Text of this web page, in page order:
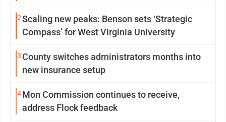
2Scaling new peaks: Benson sets ‘Strategic
Compass’ for West Virginia University
3 County switches administrators months into
new insurance setup
4Mon Commission continues to receive,
address Flock feedback